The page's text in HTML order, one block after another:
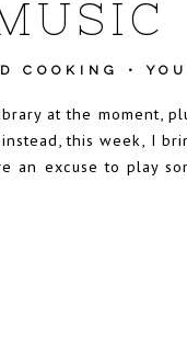
COOKING •
at the moment,
this week, I
excuse to play